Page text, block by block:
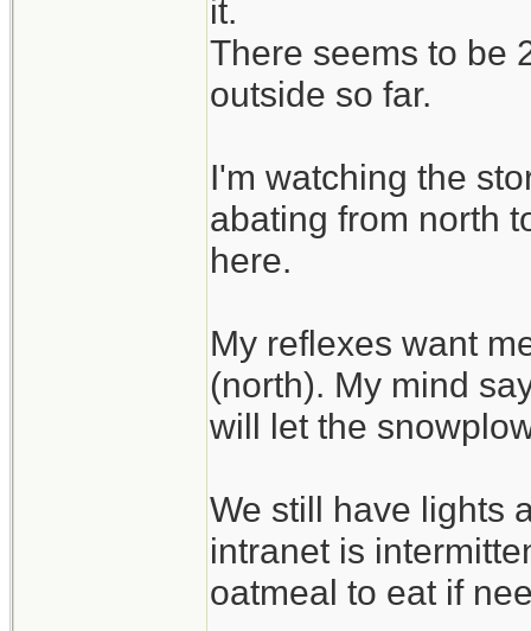
it.
There seems to be
outside so far.
I'm watching the
abating from north
here.
My reflexes want
(north). My mind
will let the
We still have lights
intranet is
oatmeal to eat if